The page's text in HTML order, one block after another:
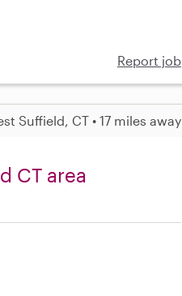
Report job
Suffield, CT • 17 miles away
CT area